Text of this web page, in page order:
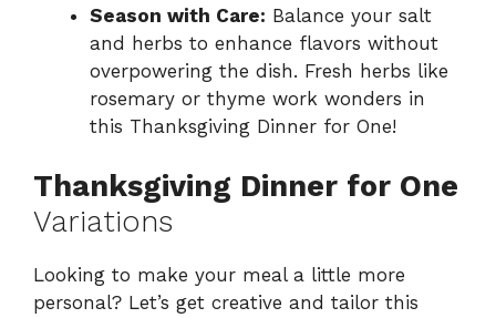
Season with Care: Balance your salt
and herbs to enhance flavors without
overpowering the dish. Fresh herbs like
rosemary or thyme work wonders in
this Thanksgiving Dinner for One!
Thanksgiving Dinner for One
Variations
Looking to make your meal a little more
personal? Let’s get creative and tailor this